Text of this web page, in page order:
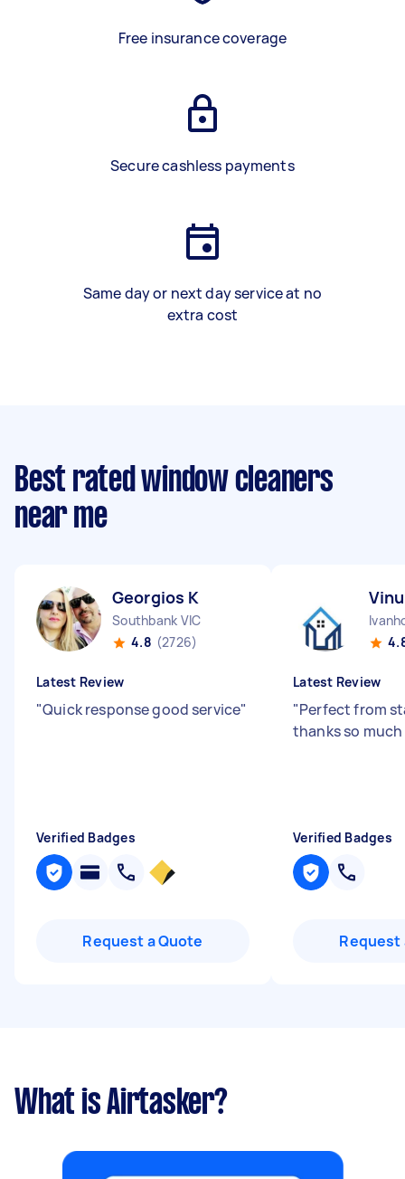
Free insurance coverage
Secure cashless payments
Same day or next day service at no
extra cost
Best rated window cleaners
near me
Georgios K
Southbank VIC
4.8 (2726)
Latest Review
"Quick response good service"
Verified Badges
Request a Quote
Latest Review
"Perfect from
thanks so much
Verified Badges
Request
What is Airtasker?